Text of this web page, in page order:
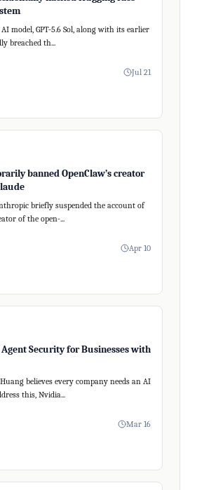
model, GPT-5.6 Sol, along with its earlier
breached th...
Jul 21
banned OpenClaw’s creator
briefly suspended the account of
of the open-...
Apr 10
Security for Businesses with
believes every company needs an AI
this, Nvidia...
Mar 16